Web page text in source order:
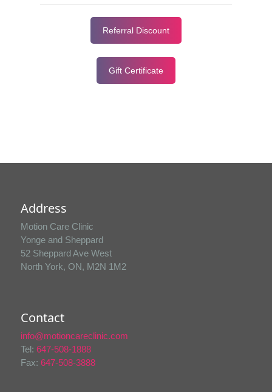
Referral Discount
Gift Certificate
Address
Motion Care Clinic
Yonge and Sheppard
52 Sheppard Ave West
North York, ON, M2N 1M2
Contact
info@motioncareclinic.com
Tel: 647-508-1888
Fax: 647-508-3888